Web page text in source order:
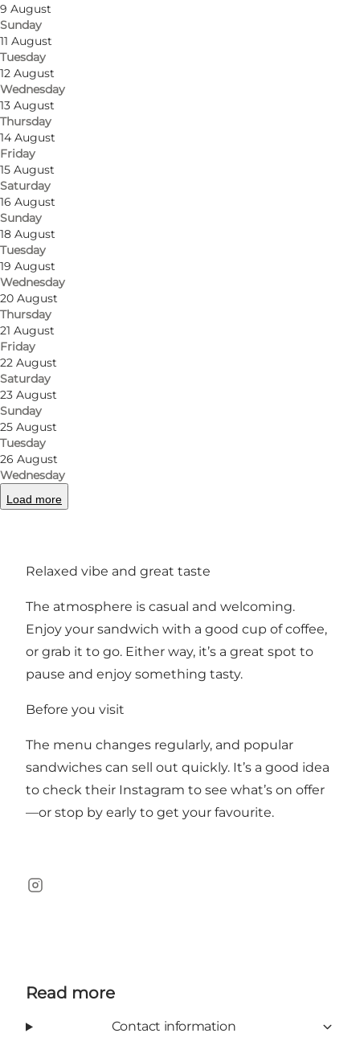
9 August
Sunday
11 August
Tuesday
12 August
Wednesday
13 August
Thursday
14 August
Friday
15 August
Saturday
16 August
Sunday
18 August
Tuesday
19 August
Wednesday
20 August
Thursday
21 August
Friday
22 August
Saturday
23 August
Sunday
25 August
Tuesday
26 August
Wednesday
Load more
A sourdough bakery with a passion for quality
In Nomine Panis is a modern bakery built
around sourdough. Everything is made from
scratch, with care and attention to flavour,
texture and craftsmanship.
A central spot in Odense
You’ll find the bakery in a prime location—close
to shops, green spaces and cultural attractions.
Ideal for a quick coffee or a satisfying lunch.
Sandwiches made with freshly baked
sourdough focaccia
On the menu are sandwiches served on
homemade sourdough focaccia. Fillings often
porchetta or grilled vegetables—delicious
Relaxed vibe and great taste
The atmosphere is casual and welcoming.
Enjoy your sandwich with a good cup of coffee,
or grab it to go. Either way, it’s a great spot to
pause and enjoy something tasty.
Before you visit
The menu changes regularly, and popular
sandwiches can sell out quickly. It’s a good idea
to check their Instagram to see what’s on offer
—or stop by early to get your favourite.
Instagram
Read more
Contact information